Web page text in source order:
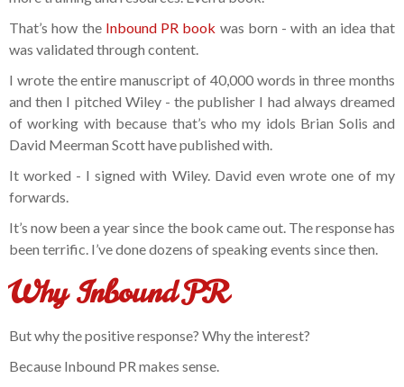
That’s how the Inbound PR book was born - with an idea that
was validated through content.
I wrote the entire manuscript of 40,000 words in three months
and then I pitched Wiley - the publisher I had always dreamed
of working with because that’s who my idols Brian Solis and
David Meerman Scott have published with.
It worked - I signed with Wiley. David even wrote one of my
forwards.
It’s now been a year since the book came out. The response has
been terrific. I’ve done dozens of speaking events since then.
Why Inbound PR
But why the positive response? Why the interest?
Because Inbound PR makes sense.